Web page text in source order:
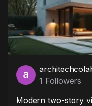
1 Followers
Modern two-story